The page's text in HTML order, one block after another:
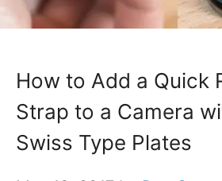
How to Add a Quick
Strap to a Camera
Swiss Type Plates